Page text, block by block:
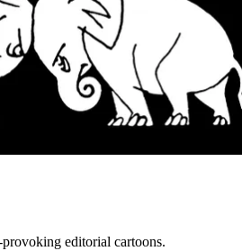
editorial cartoons.